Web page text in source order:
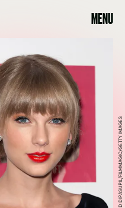
MENU
D DIPASUPIL/FILMMAGIC/GETTY IMAGES